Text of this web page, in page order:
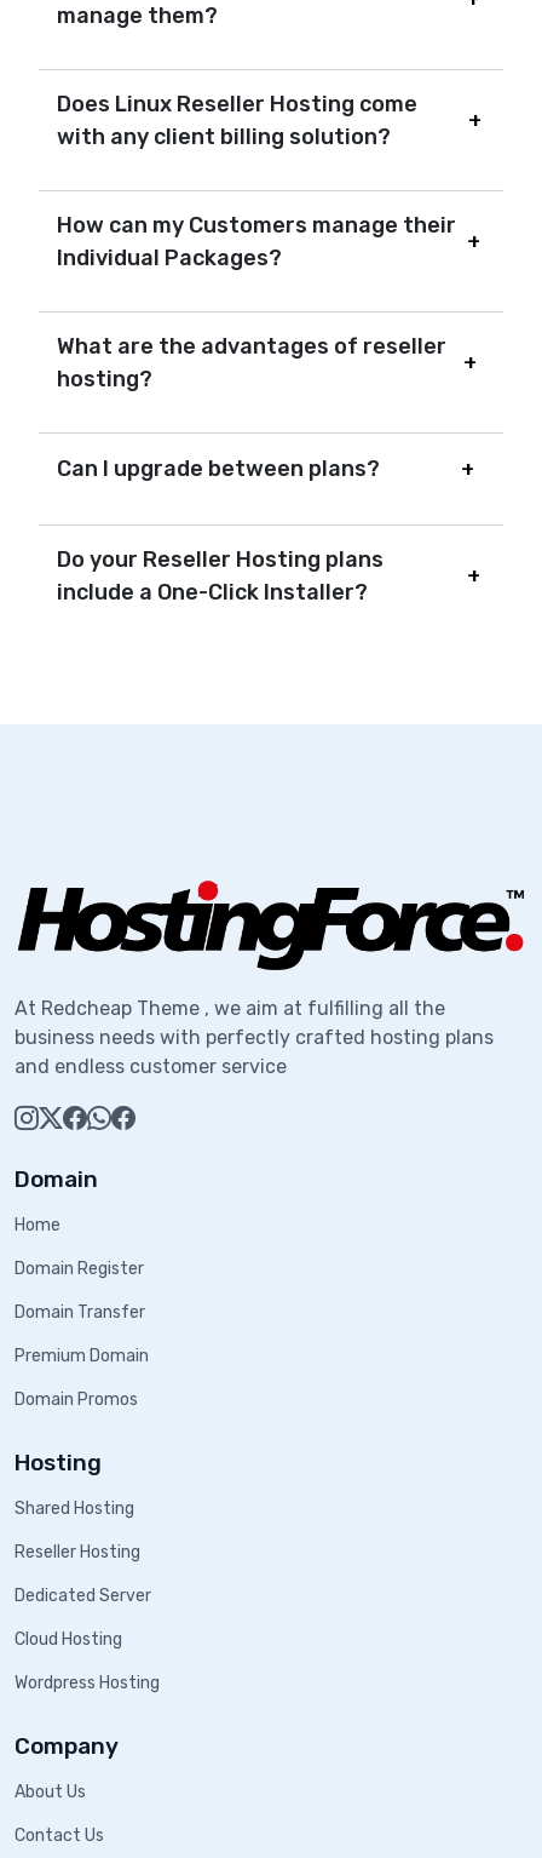
manage them?
Does Linux Reseller Hosting come
with any client billing solution?
How can my Customers manage their
Individual Packages?
What are the advantages of reseller
hosting?
Can I upgrade between plans?
Do your Reseller Hosting plans
include a One-Click Installer?
At Redcheap Theme , we aim at fulfilling all the
business needs with perfectly crafted hosting plans
and endless customer service
Domain
Home
Domain Register
Domain Transfer
Premium Domain
Domain Promos
Hosting
Shared Hosting
Reseller Hosting
Dedicated Server
Cloud Hosting
Wordpress Hosting
Company
About Us
Contact Us